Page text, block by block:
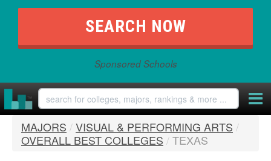
Sponsored Schools
MAJORS /VISUAL & PERFORMING ARTS /
OVERALL BEST COLLEGES /TEXAS